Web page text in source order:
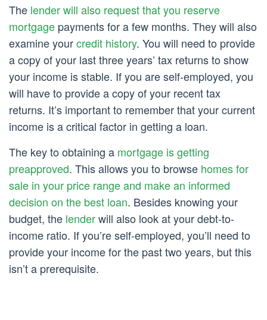
The lender will also request that you reserve
mortgage payments for a few months. They will also
examine yourcredit history. You will need to provide
a copy of your last three years’ tax returns to show
your income is stable. If you are self-employed, you
will have to provide a copy of your recent tax
returns. It’s important to remember that your current
income is a critical factor in getting a loan.
The key to obtaining a mortgage is getting
preapproved. This allows you to browse homes for
sale in your price range and make an informed
decision on the best loan. Besides knowing your
budget, the lenderwill also look at your debt-to-
income ratio. If you’re self-employed, you’ll need to
provide your income for the past two years, but this
isn’t a prerequisite.